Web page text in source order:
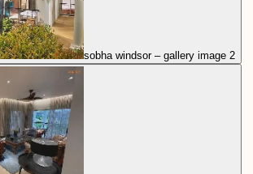
sobha windsor – gallery image 2